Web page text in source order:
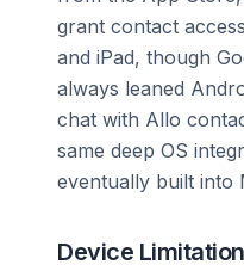
grant contact
and iPad, though
always leaned
chat with Allo
same deep OS
eventually built into
Device